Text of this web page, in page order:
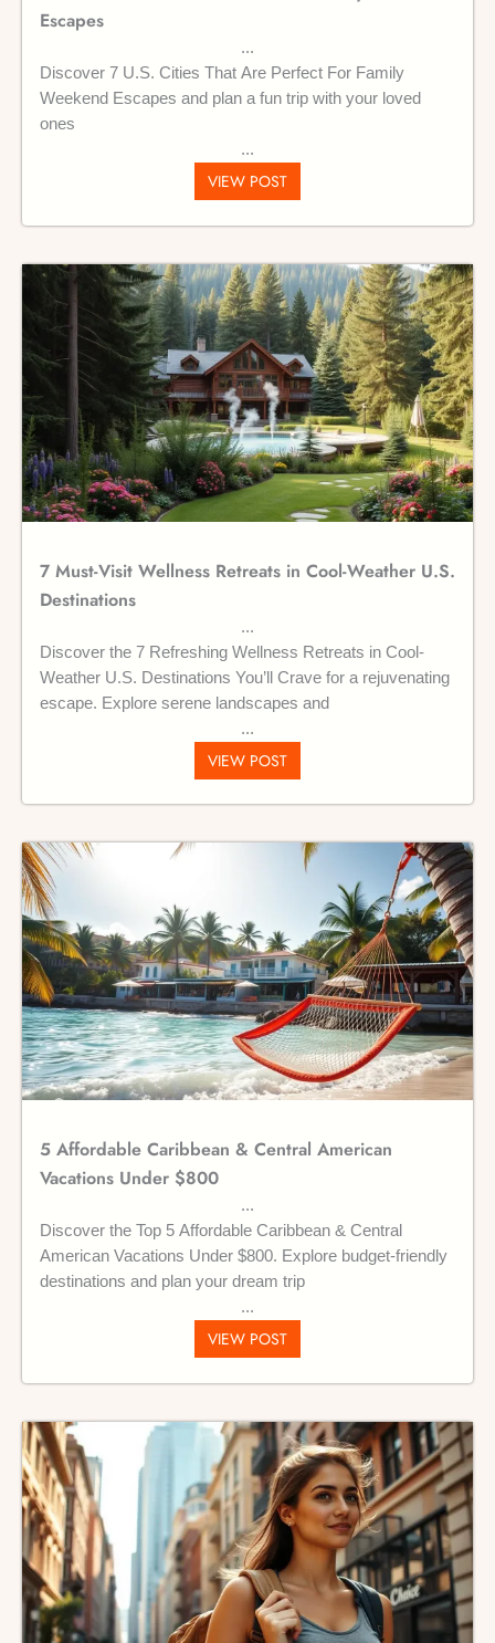
Escapes
Discover 7 U.S. Cities That Are Perfect For Family
Weekend Escapes and plan a fun trip with your loved
ones
VIEW POST
7 Must-Visit Wellness Retreats in Cool-Weather U.S.
Destinations
Discover the 7 Refreshing Wellness Retreats in Cool-
Weather U.S. Destinations You’ll Crave for a rejuvenating
escape. Explore serene landscapes and
VIEW POST
5 Affordable Caribbean & Central American
Vacations Under $800
Discover the Top 5 Affordable Caribbean & Central
American Vacations Under $800. Explore budget-friendly
destinations and plan your dream trip
VIEW POST